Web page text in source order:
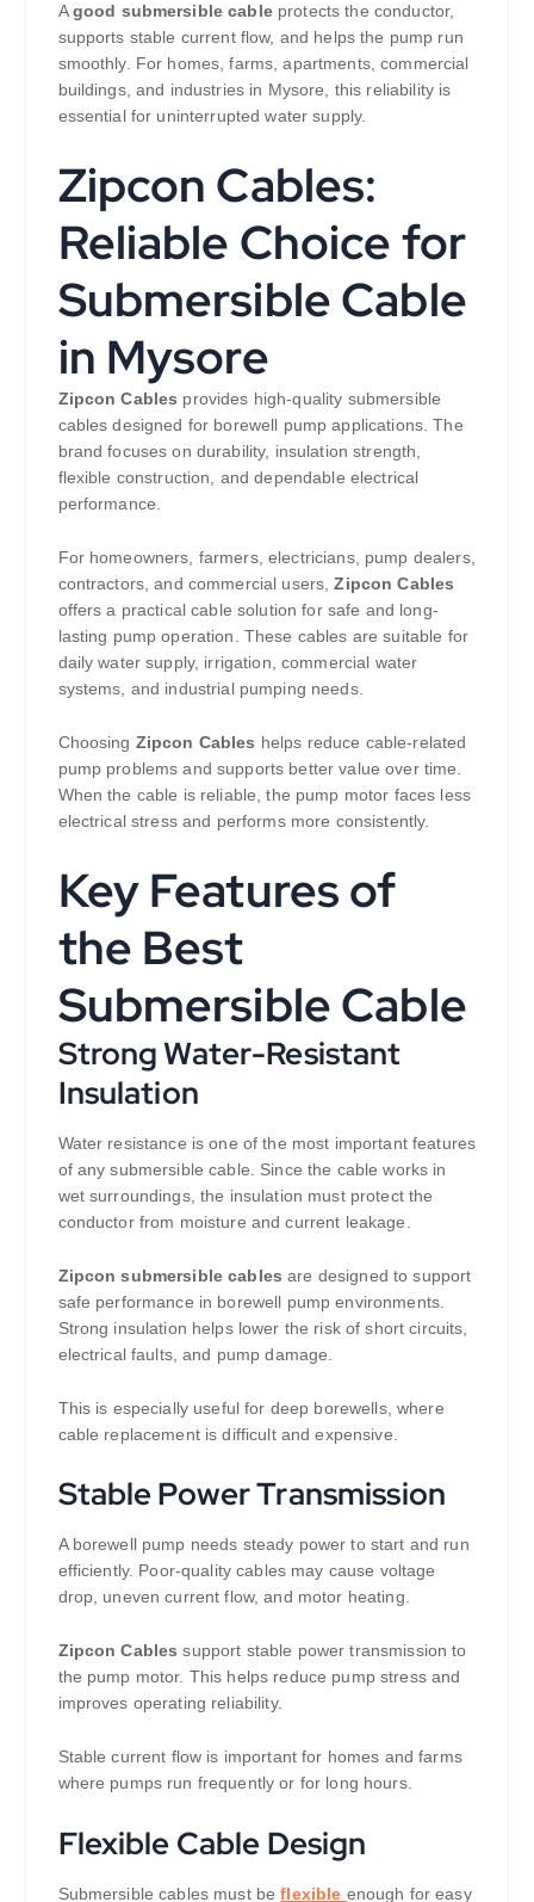
Agood submersible cableprotects the conductor,
supports stable current flow, and helps the pump run
smoothly. For homes, farms, apartments, commercial
buildings, and industries in Mysore, this reliability is
essential for uninterrupted water supply.
Zipcon Cables:
Reliable Choice for
Submersible Cable
in Mysore
Zipcon Cables provides high-quality submersible
cables designed for borewell pump applications. The
brand focuses on durability, insulation strength,
flexible construction, and dependable electrical
performance.
For homeowners, farmers, electricians, pump dealers,
contractors, and commercial users,Zipcon Cables
offers a practical cable solution for safe and long-
lasting pump operation. These cables are suitable for
daily water supply, irrigation, commercial water
systems, and industrial pumping needs.
Choosing Zipcon Cables helps reduce cable-related
pump problems and supports better value over time.
When the cable is reliable, the pump motor faces less
electrical stress and performs more consistently.
Key Features of
the Best
Submersible Cable
Strong Water-Resistant
Insulation
Water resistance is one of the most important features
of any submersible cable. Since the cable works in
wet surroundings, the insulation must protect the
conductor from moisture and current leakage.
Zipcon submersible cablesare designed to support
safe performance in borewell pump environments.
Strong insulation helps lower the risk of short circuits,
electrical faults, and pump damage.
This is especially useful for deep borewells, where
cable replacement is difficult and expensive.
Stable Power Transmission
A borewell pump needs steady power to start and run
efficiently. Poor-quality cables may cause voltage
drop, uneven current flow, and motor heating.
Zipcon Cablessupport stable power transmission to
the pump motor. This helps reduce pump stress and
improves operating reliability.
Stable current flow is important for homes and farms
where pumps run frequently or for long hours.
Flexible Cable Design
Submersible cables must beflexible enough for easy